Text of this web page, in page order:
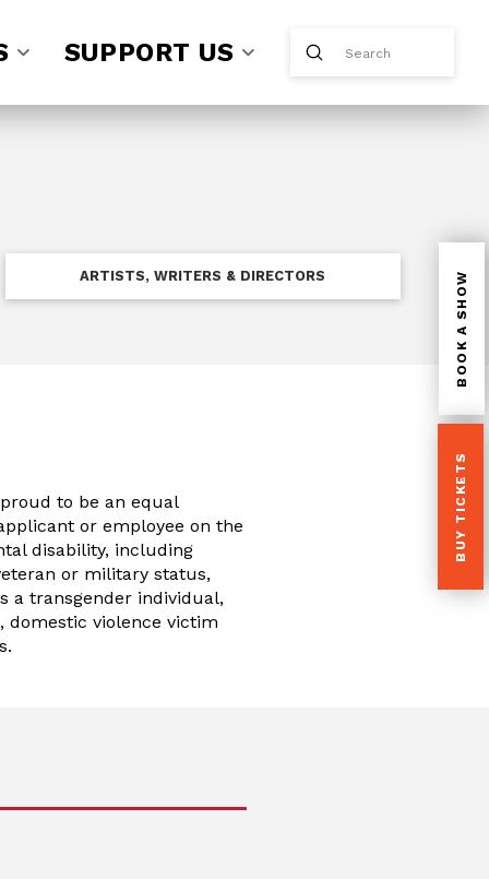
BOOK A SHOW
BUY TICKETS
SUPPORT US Search
Submit
ARTISTS, WRITERS & DIRECTORS
to be an equal
or employee on the
disability, including
or military status,
a transgender individual,
domestic violence victim